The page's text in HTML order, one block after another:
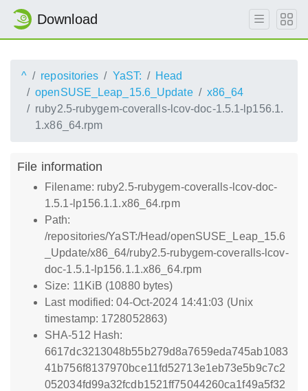
Download
^ repositories YaST:
Head
openSUSE_Leap_15.6_Update
x86_64
ruby2.5-rubygem-coveralls-lcov-doc-1.5.1-lp156.1.
1.x86_64.rpm
File information
Filename: ruby2.5-rubygem-coveralls-lcov-doc-
1.5.1-lp156.1.1.x86_64.rpm
Path:
/repositories/YaST:/Head/openSUSE_Leap_15.6
_Update/x86_64/ruby2.5-rubygem-coveralls-lcov-
doc-1.5.1-lp156.1.1.x86_64.rpm
Size: 11KiB (10880 bytes)
Last modified: 04-Oct-2024 14:41:03 (Unix
timestamp: 1728052863)
SHA-512 Hash:
6617dc3213048b55b279d8a7659eda745ab1083
41b756f8137970bce11fd52713e1eb73e5b9c7c2
052034fd99a32fcdb1521ff75044260ca1f49a5f32